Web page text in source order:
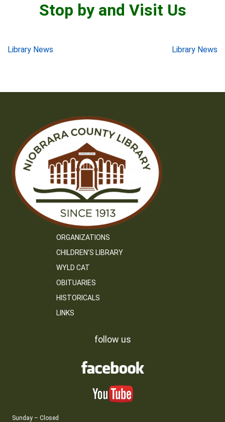
Stop by and Visit Us
Post
Library News Library News
ORGANIZATIONS
CHILDREN’S LIBRARY
WYLD CAT
OBITUARIES
HISTORICALS
LINKS
follow us
Sunday – Closed